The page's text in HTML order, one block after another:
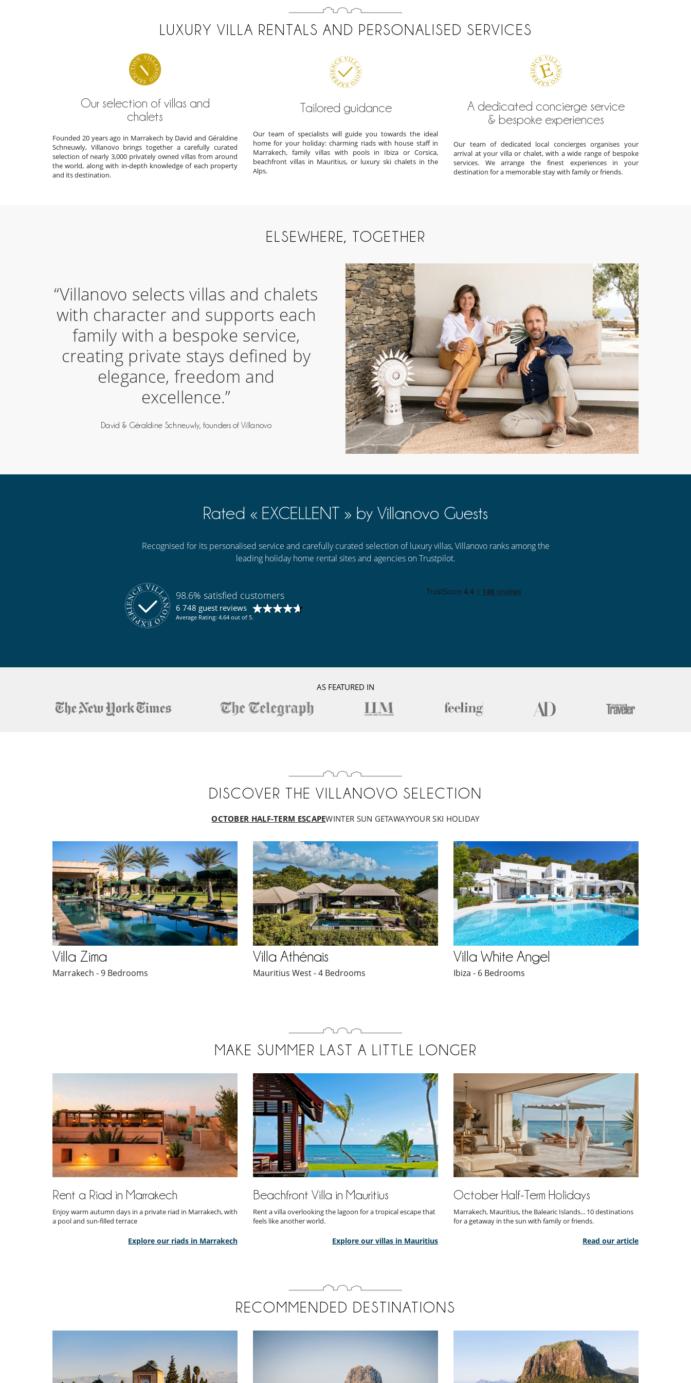
LUXURY VILLA RENTALS AND PERSONALISED SERVICES
Our selection of villas and
chalets
Founded 20 years ago in Marrakech by David and Géraldine
Schneuwly, Villanovo brings together a carefully curated
selection of nearly 3,000 privately owned villas from around
the world, along with in-depth knowledge of each property
and its destination.
Tailored guidance
Our team of specialists will guide you towards the ideal
home for your holiday: charming riads with house staff in
Marrakech, family villas with pools in Ibiza or Corsica,
beachfront villas in Mauritius, or luxury ski chalets in the
Alps.
A dedicated concierge service
& bespoke experiences
Our team of dedicated local concierges organises your
arrival at your villa or chalet, with a wide range of bespoke
services. We arrange the finest experiences in your
destination for a memorable stay with family or friends.
ELSEWHERE, TOGETHER
“Villanovo selects villas and chalets
with character and supports each
family with a bespoke service,
creating private stays defined by
elegance, freedom and
excellence.”
David & Géraldine Schneuwly, founders of Villanovo
Rated « EXCELLENT » by Villanovo Guests
Recognised for its personalised service and carefully curated selection of luxury villas, Villanovo ranks among the
leading holiday home rental sites and agencies on Trustpilot.
98.6% satisfied customers
6 748 guest reviews
Average Rating: 4.64 out of 5.
AS FEATURED IN
DISCOVER THE VILLANOVO SELECTION
OCTOBER HALF-TERM ESCAPEWINTER SUN GETAWAYYOUR SKI HOLIDAY
October
Half-
Term
Escape
Villa Zima
Marrakech - 9 Bedrooms
Villa Athénais
Mauritius West - 4 Bedrooms
Villa White Angel
Ibiza - 6 Bedrooms
MAKE SUMMER LAST A LITTLE LONGER
Rent a Riad in Marrakech
Enjoy warm autumn days in a private riad in Marrakech, with
a pool and sun-filled terrace
Explore our riads in Marrakech
Beachfront Villa in Mauritius
Rent a villa overlooking the lagoon for a tropical escape that
feels like another world.
Explore our villas in Mauritius
October Half-Term Holidays
Marrakech, Mauritius, the Balearic Islands... 10 destinations
for a getaway in the sun with family or friends.
Read our article
RECOMMENDED DESTINATIONS